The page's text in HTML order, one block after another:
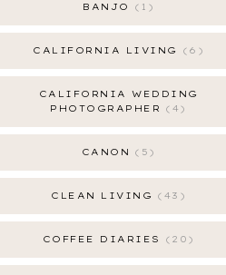
BANJO 1
CALIFORNIA LIVING 6
CALIFORNIA WEDDING
PHOTOGRAPHER
4
CANON 5
CLEAN LIVING 43
COFFEE DIARIES 20